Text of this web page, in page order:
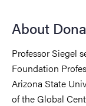
About
Professor Siegel
Foundation
Arizona State
of the Global